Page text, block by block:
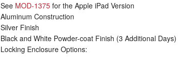
See MOD-1375 for the Apple iPad Version
Aluminum Construction
Silver Finish
Black and White Powder-coat Finish (3 Additional Days)
Locking Enclosure Options: